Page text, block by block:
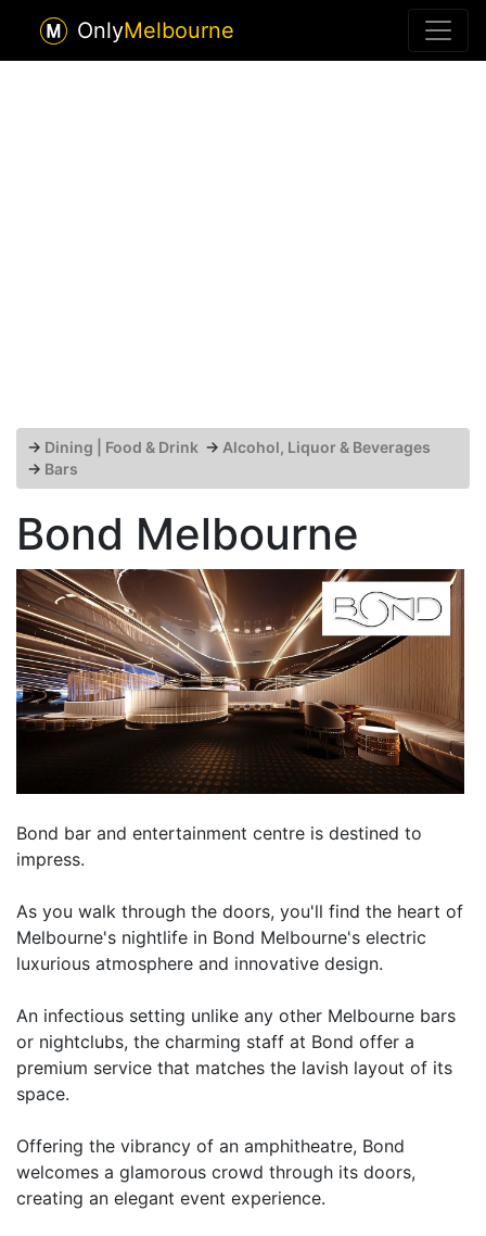
OnlyMelbourne
→ Dining | Food & Drink → Alcohol, Liquor & Beverages
→ Bars
Bond Melbourne
Bond bar and entertainment centre is destined to
impress.
As you walk through the doors, you'll find the heart of
Melbourne's nightlife in Bond Melbourne's electric
luxurious atmosphere and innovative design.
An infectious setting unlike any other Melbourne bars
or nightclubs, the charming staff at Bond offer a
premium service that matches the lavish layout of its
space.
Offering the vibrancy of an amphitheatre, Bond
welcomes a glamorous crowd through its doors,
creating an elegant event experience.